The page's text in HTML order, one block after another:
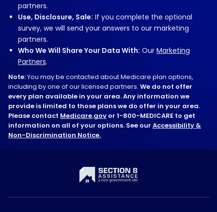
partners.
Use, Disclosure, Sale: If you complete the optional
survey, we will send your answers to our marketing
partners.
Who We Will Share Your Data With: Our Marketing
Partners.
Note:You may be contacted about Medicare plan options,
including by one of our licensed partners. We do not offer
every plan available in your area. Any information we
provide is limited to those plans we do offer in your area.
Please contact Medicare.gov or 1-800-MEDICARE to get
information on all of your options. See our Accessibility &
Non-Discrimination Notice.